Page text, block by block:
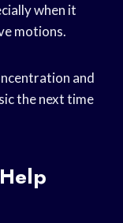
when it
motions.
and
the next time